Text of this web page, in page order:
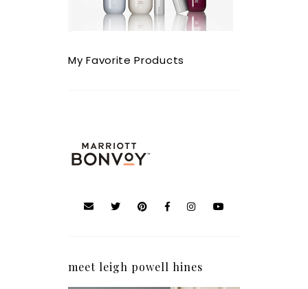
My Favorite Products
meet leigh powell hines